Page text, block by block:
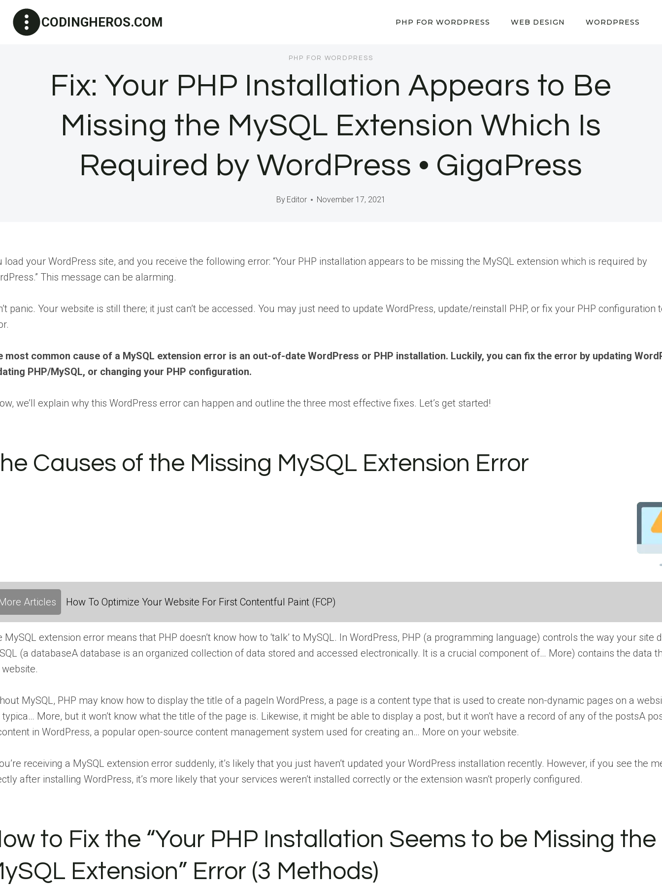
content
CODINGHEROS.COM PHP FOR WORDPRESS WEB DESIGN WORDPRESS
PHP FOR WORDPRESS
Fix: Your PHP Installation Appears to Be
Missing the MySQL Extension Which Is
Required by WordPress • GigaPress
By Editor November 17, 2021
load your WordPress site, and you receive the following error: “Your PHP installation appears to be missing the MySQL extension which is required by
This message can be alarming.
panic. Your website is still there; it just can’t be accessed. You may just need to update WordPress, update/reinstall PHP, or fix your PHP configuration
most common cause of a MySQL extension error is an out-of-date WordPress or PHP installation. Luckily, you can fix the error by updating
PHP/MySQL, or changing your PHP configuration.
we’ll explain why this WordPress error can happen and outline the three most effective fixes. Let’s get started!
Causes of the Missing MySQL Extension Error
Articles How To Optimize Your Website For First Contentful Paint (FCP)
MySQL extension error means that PHP doesn’t know how to ‘talk’ to MySQL. In WordPress, PHP (a programming language) controls the way your site
(a databaseA database is an organized collection of data stored and accessed electronically. It is a crucial component of… More) contains the data
MySQL, PHP may know how to display the title of a pageIn WordPress, a page is a content type that is used to create non-dynamic pages on a
typica… More, but it won’t know what the title of the page is. Likewise, it might be able to display a post, but it won’t have a record of any of the postsA
in WordPress, a popular open-source content management system used for creating an… More on your website.
receiving a MySQL extension error suddenly, it’s likely that you just haven’t updated your WordPress installation recently. However, if you see the
after installing WordPress, it’s more likely that your services weren’t installed correctly or the extension wasn’t properly configured.
to Fix the “Your PHP Installation Seems to be Missing the
Extension” Error (3 Methods)